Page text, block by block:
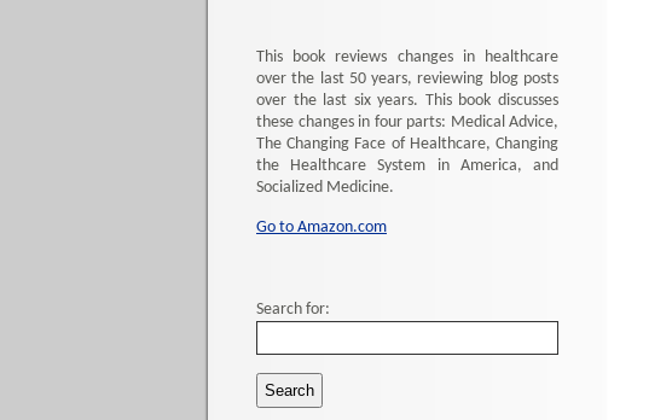
This book reviews changes in healthcare
over the last 50 years, reviewing blog posts
over the last six years. This book discusses
these changes in four parts: Medical Advice,
The Changing Face of Healthcare, Changing
the Healthcare System in America, and
Socialized Medicine.
Go to Amazon.com
Search for: